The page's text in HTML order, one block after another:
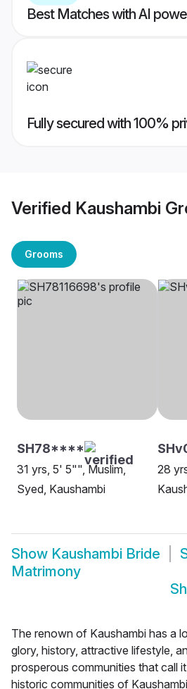
Best Matches with AI
Fully secured with 100%
Verified Kaushambi
Grooms
SH78****
31 yrs, 5' 5"", Muslim,
Syed, Kaushambi
28
Show Kaushambi Bride
Matrimony
The renown of Kaushambi has a
glory, history, attractive lifestyle,
prosperous communities that call
historic communities of